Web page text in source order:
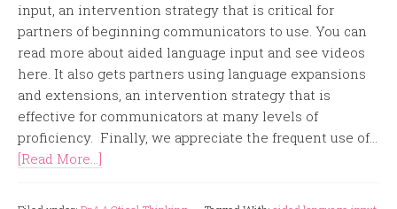
input, an intervention strategy that is critical for
partners of beginning communicators to use. You can
read more about aided language input and see videos
here. It also gets partners using language expansions
and extensions, an intervention strategy that is
effective for communicators at many levels of
proficiency. Finally, we appreciate the frequent use of...
[Read More...]